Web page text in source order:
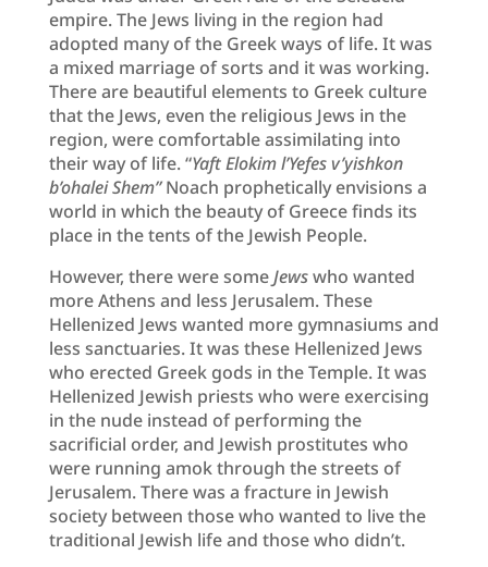
empire. The Jews living in the region had
adopted many of the Greek ways of life. It was
a mixed marriage of sorts and it was working.
There are beautiful elements to Greek culture
that the Jews, even the religious Jews in the
region, were comfortable assimilating into
their way of life. “Yaft Elokim l’Yefes v’yishkon
b’ohalei Shem”Noach prophetically envisions a
world in which the beauty of Greece finds its
place in the tents of the Jewish People.
However, there were someJewswho wanted
more Athens and less Jerusalem. These
Hellenized Jews wanted more gymnasiums and
less sanctuaries. It was these Hellenized Jews
who erected Greek gods in the Temple. It was
Hellenized Jewish priests who were exercising
in the nude instead of performing the
sacrificial order, and Jewish prostitutes who
were running amok through the streets of
Jerusalem. There was a fracture in Jewish
society between those who wanted to live the
traditional Jewish life and those who didn’t.